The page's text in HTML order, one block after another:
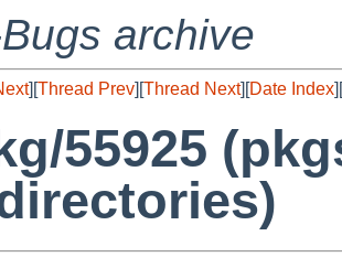
archive
][Thread Prev][Thread Next][Date Index][
55925